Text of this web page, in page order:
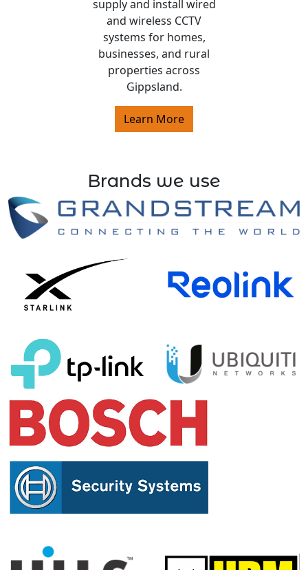
supply and install wired
and wireless CCTV
systems for homes,
businesses, and rural
properties across
Gippsland.
Learn More
Brands we use